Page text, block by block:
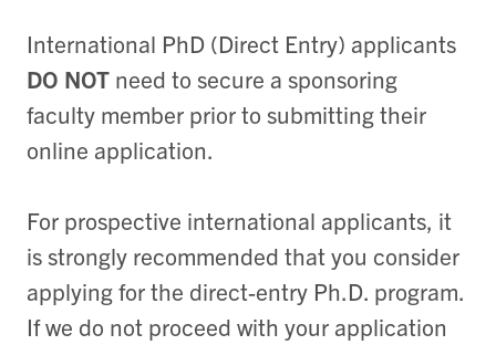
International PhD (Direct Entry) applicants
DO NOT need to secure a sponsoring
faculty member prior to submitting their
online application.
For prospective international applicants, it
is strongly recommended that you consider
applying for the direct-entry Ph.D. program.
If we do not proceed with your application